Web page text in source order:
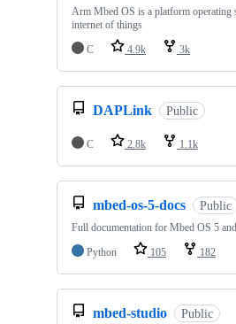
Arm Mbed OS is a platform operating
internet of things
C
4.9k 3k
DAPLink Public
C 2.8k 1.1k
mbed-os-5-docs Public
Full documentation for Mbed OS 5
Python
105 182
mbed-studio Public